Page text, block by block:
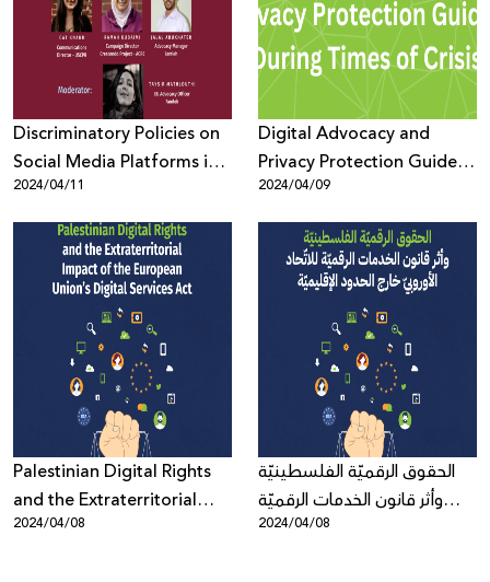
Discriminatory Policies on
Social Media Platforms in
Times of War
2024/04/11
Digital Advocacy and
Privacy Protection Guides
During Times of Crisis
2024/04/09
Palestinian Digital Rights
and the Extraterritorial
Impact of the European
2024/04/08
الحقوق الرقميّة الفلسطينيّة
وأثر قانون الخدمات الرقميّة
للاتّحاد الأوروبيّ خارج الحدود
2024/04/08